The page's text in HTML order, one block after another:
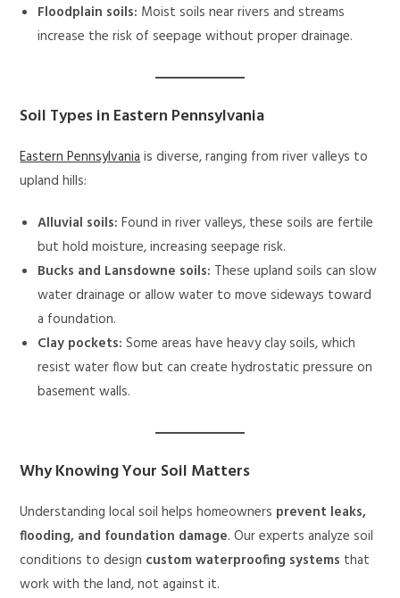
Floodplain soils: Moist soils near rivers and streams
increase the risk of seepage without proper drainage.
Soil Types in Eastern Pennsylvania
Eastern Pennsylvaniais diverse, ranging from river valleys to
upland hills:
Alluvial soils: Found in river valleys, these soils are fertile
but hold moisture, increasing seepage risk.
Bucks and Lansdowne soils: These upland soils can slow
water drainage or allow water to move sideways toward
a foundation.
Clay pockets: Some areas have heavy clay soils, which
resist water flow but can create hydrostatic pressure on
basement walls.
Why Knowing Your Soil Matters
Understanding local soil helps homeowners prevent leaks,
flooding, and foundation damage. Our experts analyze soil
conditions to design custom waterproofing systems that
work with the land, not against it.